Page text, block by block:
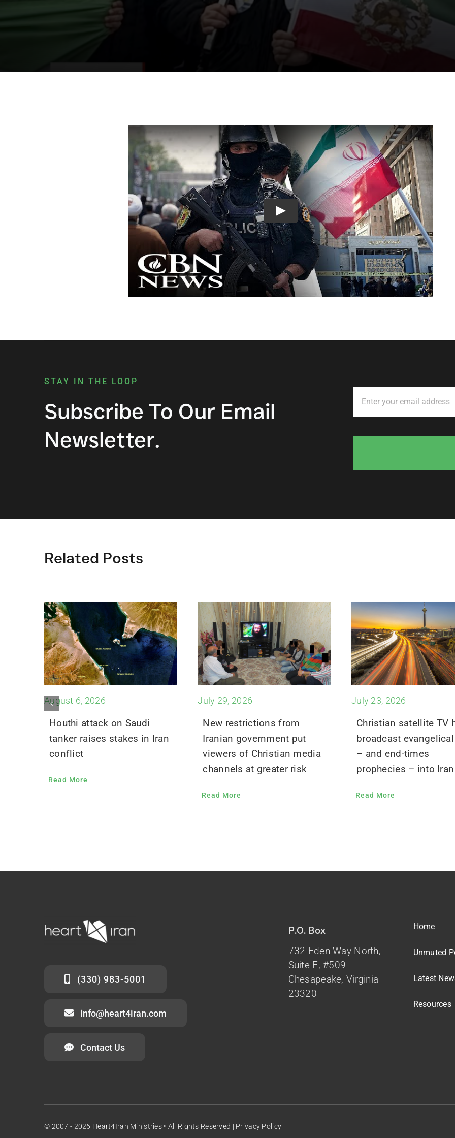
STAY IN THE LOOP
Subscribe To Our Email
Newsletter.
Related Posts
August 6, 2026
Houthi attack on Saudi
tanker raises stakes in Iran
conflict
Read More
July 29, 2026
New restrictions from
Iranian government put
viewers of Christian media
channels at greater risk
Read More
July 23, 2026
Christian satellite TV
broadcast
– and end-times
prophecies – into Iran
Read More
(330) 983-5001
info@heart4iran.com
Contact Us
P.O. Box
732 Eden Way North,
Suite E, #509
Chesapeake, Virginia
23320
Home
Unmuted
Latest
Resources
© 2007 - 2026 Heart4Iran Ministries • All Rights Reserved | Privacy Policy